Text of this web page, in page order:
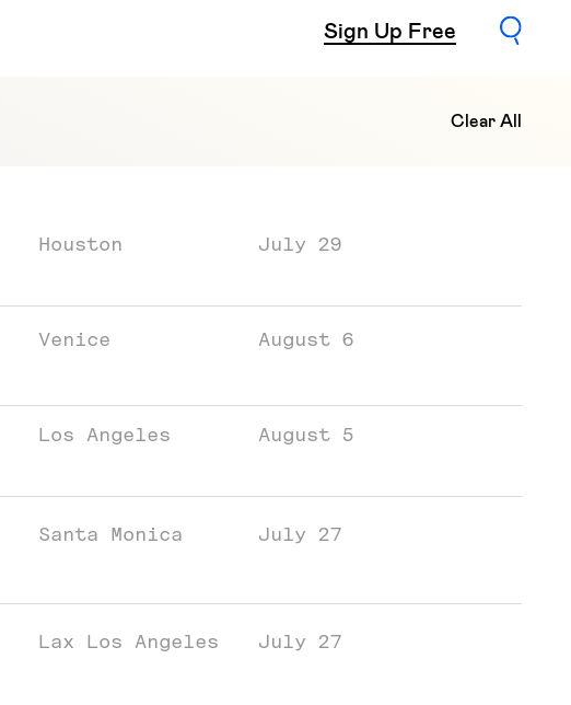
Sign Up Free
Clear All
Houston July 29
Venice August 6
Los Angeles August 5
Santa Monica July 27
Lax Los Angeles July 27